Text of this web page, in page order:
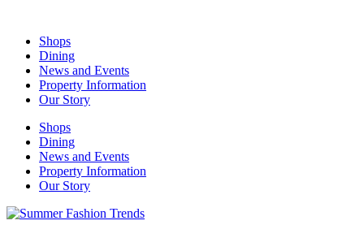
contentShops
Dining
News and Events
Property Information
Our Story
Shops
Dining
News and Events
Property Information
Our Story